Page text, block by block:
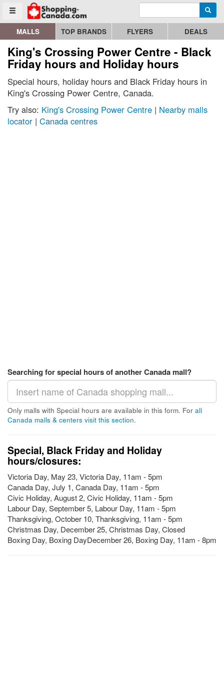
Toggle menu
Go to homepage - click to logo image Enter search query
MALLS TOP BRANDS FLYERS DEALS
King's Crossing Power Centre - Black
Friday hours and Holiday hours
Special hours, holiday hours and Black Friday hours in
King's Crossing Power Centre, Canada.
Try also: King's Crossing Power Centre | Nearby malls
locator | Canada centres
Searching for special hours of another Canada mall?
Only malls with Special hours are available in this form. For all
Canada malls & centers visit this section.
Special, Black Friday and Holiday
hours/closures:
Victoria Day, May 23, Victoria Day, 11am - 5pm
Canada Day, July 1, Canada Day, 11am - 5pm
Civic Holiday, August 2, Civic Holiday, 11am - 5pm
Labour Day, September 5, Labour Day, 11am - 5pm
Thanksgiving, October 10, Thanksgiving, 11am - 5pm
Christmas Day, December 25, Christmas Day, Closed
Boxing Day, Boxing DayDecember 26, Boxing Day, 11am - 8pm